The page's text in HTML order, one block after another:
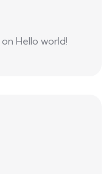
on Hello world!